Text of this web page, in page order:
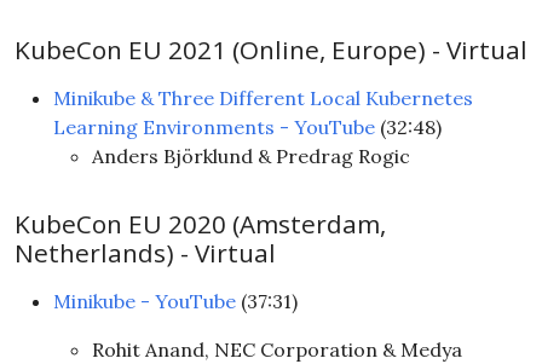
KubeCon EU 2021 (Online, Europe) - Virtual
Minikube & Three Different Local Kubernetes
Learning Environments - YouTube (32:48)
Anders Björklund & Predrag Rogic
KubeCon EU 2020 (Amsterdam,
Netherlands) - Virtual
Minikube - YouTube (37:31)
Rohit Anand, NEC Corporation & Medya